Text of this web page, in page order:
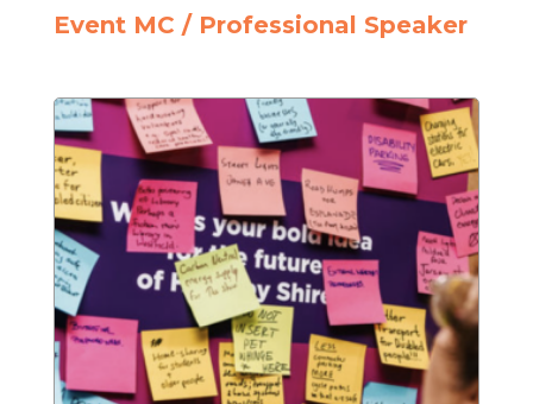
Event MC / Professional Speaker